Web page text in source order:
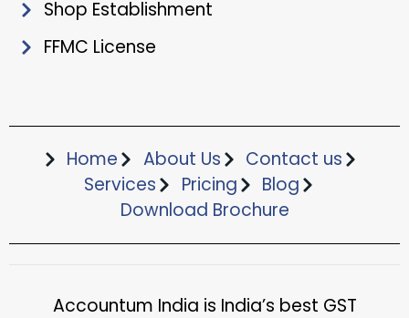
Shop Establishment
FFMC License
Home About Us
Contact us
Services
Pricing
Blog
Download Brochure​
Accountum India is India’s best GST